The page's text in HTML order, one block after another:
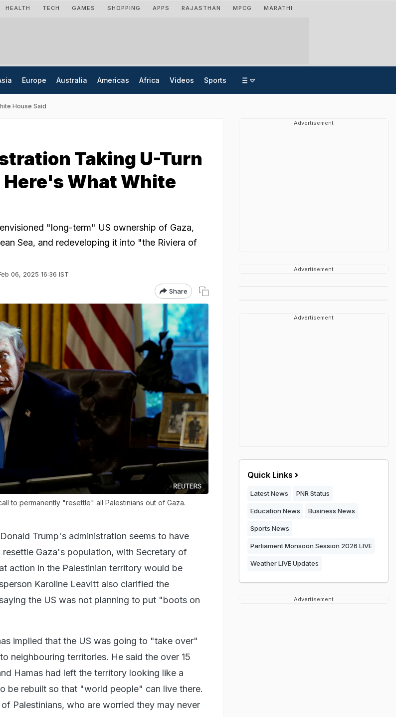
HEALTH TECH GAMES SHOPPING APPS RAJASTHAN MPCG MARATHI
Europe Australia Americas Africa Videos Sports
House Said
Taking U-Turn
Here's What White
"long-term" US ownership of Gaza,
Sea, and redeveloping it into "the Riviera of
06, 2025 16:36 IST
Share
to permanently "resettle" all Palestinians out of Gaza.
Trump's administration seems to have
Gaza's population, with Secretary of
action in the Palestinian territory would be
Karoline Leavitt also clarified the
the US was not planning to put "boots on
implied that the US was going to "take over"
neighbouring territories. He said the over 15
Hamas had left the territory looking like a
be rebuilt so that "world people" can live there.
Palestinians, who are worried they may never
Advertisement
Advertisement
Advertisement
Quick Links
Latest News PNR Status
Education News Business News
Sports News
Parliament Monsoon Session 2026 LIVE
Weather LIVE Updates
Advertisement